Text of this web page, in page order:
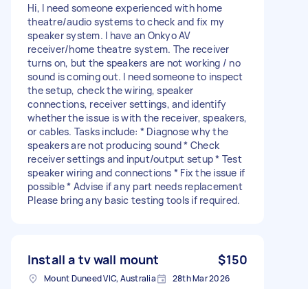
Hi, I need someone experienced with home
theatre/audio systems to check and fix my
speaker system. I have an Onkyo AV
receiver/home theatre system. The receiver
turns on, but the speakers are not working / no
sound is coming out. I need someone to inspect
the setup, check the wiring, speaker
connections, receiver settings, and identify
whether the issue is with the receiver, speakers,
or cables. Tasks include: * Diagnose why the
speakers are not producing sound * Check
receiver settings and input/output setup * Test
speaker wiring and connections * Fix the issue if
possible * Advise if any part needs replacement
Please bring any basic testing tools if required.
Install a tv wall mount $150
Mount Duneed VIC, Australia 28th Mar 2026